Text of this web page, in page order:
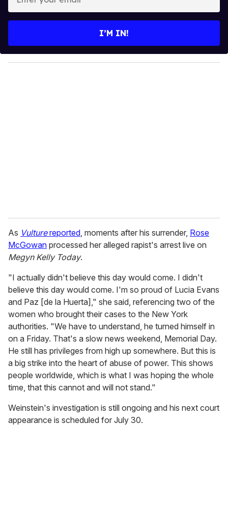
y
o
I’M IN!
As Vulturereported, moments after his surrender, Rose
McGowan processed her alleged rapist's arrest live on
Megyn Kelly Today.
"I actually didn't believe this day would come. I didn't
believe this day would come. I'm so proud of Lucia Evans
and Paz [de la Huerta]," she said, referencing two of the
women who brought their cases to the New York
authorities. "We have to understand, he turned himself in
on a Friday. That's a slow news weekend, Memorial Day.
He still has privileges from high up somewhere. But this is
a big strike into the heart of abuse of power. This shows
people worldwide, which is what I was hoping the whole
time, that this cannot and will not stand."
Weinstein's investigation is still ongoing and his next court
appearance is scheduled for July 30.